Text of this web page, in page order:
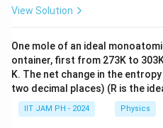
View Solution
One mole of an ideal
ontainer, first from 273K to
K. The net change in the
two decimal places) (R is the
IIT JAM PH - 2024 Physics